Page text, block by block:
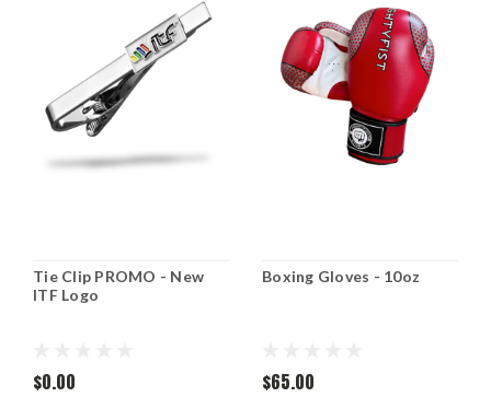
Tie Clip PROMO - New
ITF Logo
$0.00
Boxing Gloves - 10oz
$65.00